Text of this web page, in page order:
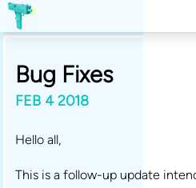
Bug Fixes
FEB 4 2018
Hello all,
This is a follow-up update